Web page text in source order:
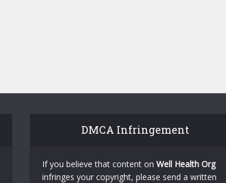
DMCA Infringement
If you believe that content on Well Health Org
infringes your copyright, please send a written